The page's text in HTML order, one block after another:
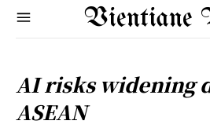
Vientiane
AI risks widening
ASEAN